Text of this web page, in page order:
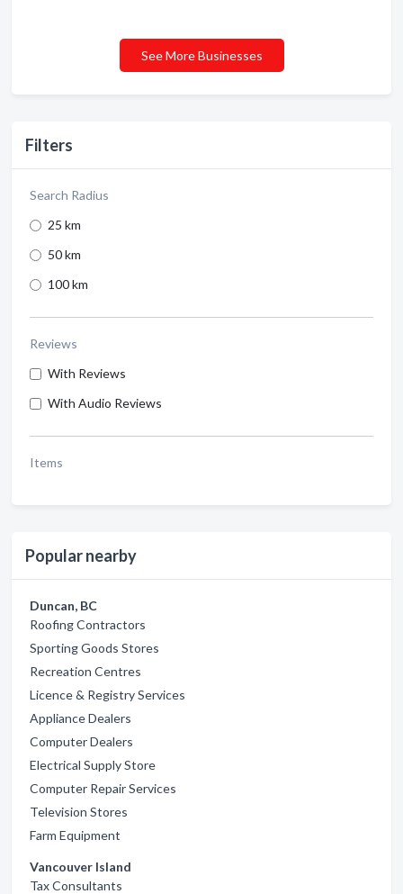
Filters
Search Radius
25 km
50 km
100 km
Reviews
With Reviews
With Audio Reviews
Items
Popular nearby
Duncan, BC
Roofing Contractors
Sporting Goods Stores
Recreation Centres
Licence & Registry Services
Appliance Dealers
Computer Dealers
Electrical Supply Store
Computer Repair Services
Television Stores
Farm Equipment
Vancouver Island
Tax Consultants
See More Businesses